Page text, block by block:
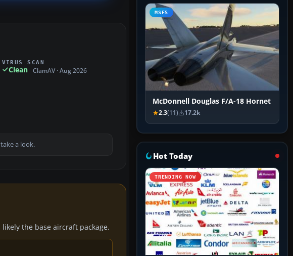
VIRUS SCAN
Clean ClamAV · Aug 2026
take a look.
the base aircraft package.
MSFS
McDonnell Douglas F/A-18 Hornet
2.3(11) 17.2k
Hot Today
TRENDING NOW